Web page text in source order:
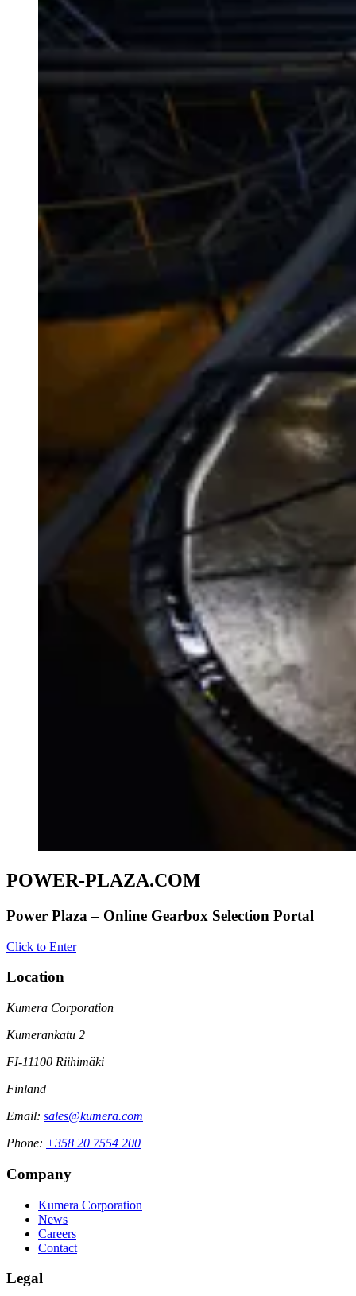
POWER-PLAZA.COM
Power Plaza – Online Gearbox Selection Portal
Click to Enter
Location
Kumera Corporation
Kumerankatu 2
FI-11100 Riihimäki
Finland
Email: sales@kumera.com
Phone: +358 20 7554 200
Company
Kumera Corporation
News
Careers
Contact
Legal